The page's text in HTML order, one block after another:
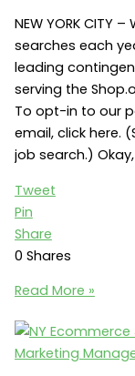
Angeles,
CA
90045)
NEW YORK CITY
searches each
leading
serving the
To opt-in to our
email, click here.
job search.)
Tweet
Pin
Share
0 Shares
$200K
Bonus:
VP
Read More »